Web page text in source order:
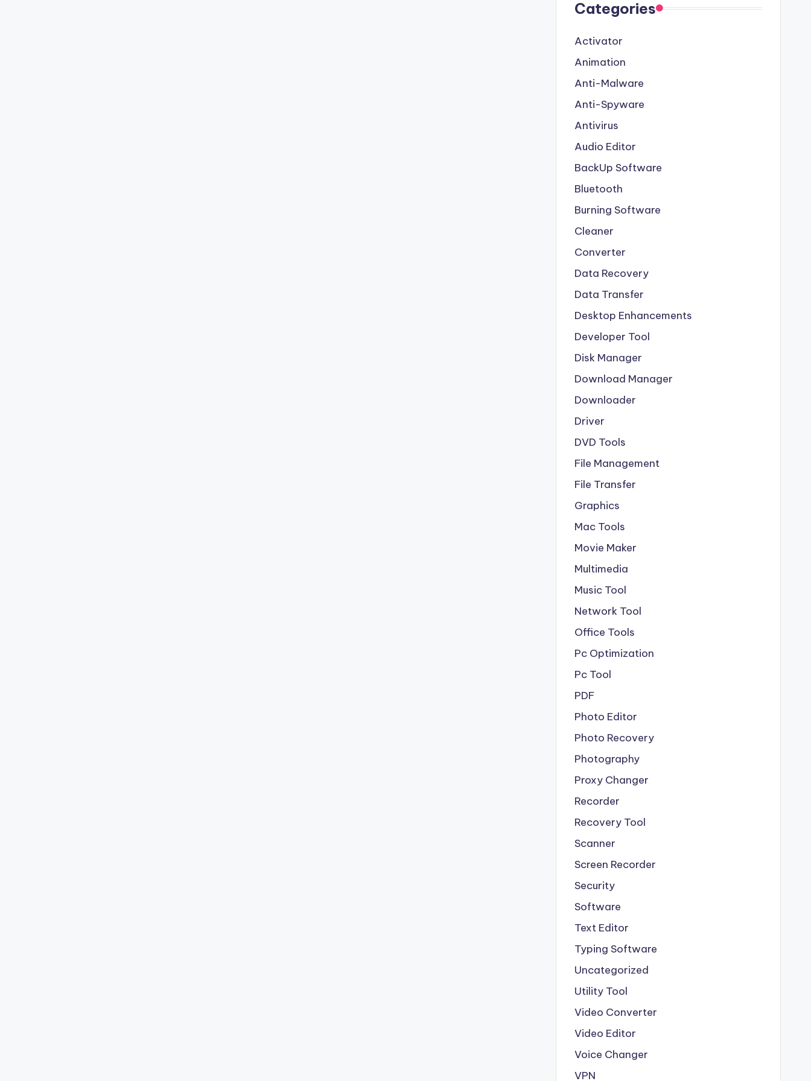
Categories
Activator
Animation
Anti-Malware
Anti-Spyware
Antivirus
Audio Editor
BackUp Software
Bluetooth
Burning Software
Cleaner
Converter
Data Recovery
Data Transfer
Desktop Enhancements
Developer Tool
Disk Manager
Download Manager
Downloader
Driver
DVD Tools
File Management
File Transfer
Graphics
Mac Tools
Movie Maker
Multimedia
Music Tool
Network Tool
Office Tools
Pc Optimization
Pc Tool
PDF
Photo Editor
Photo Recovery
Photography
Proxy Changer
Recorder
Recovery Tool
Scanner
Screen Recorder
Security
Software
Text Editor
Typing Software
Uncategorized
Utility Tool
Video Converter
Video Editor
Voice Changer
VPN